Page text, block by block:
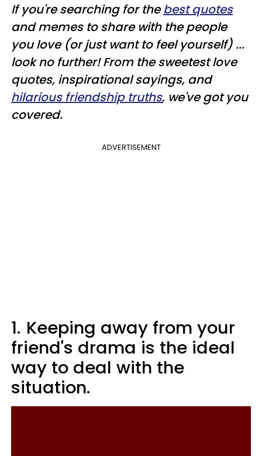
If you're searching for thebest quotes
and memes to share with the people
you love (or just want to feel yourself) ...
look no further! From the sweetest love
quotes, inspirational sayings, and
hilarious friendship truths, we've got you
covered.
ADVERTISEMENT
1. Keeping away from your
friend's drama is the ideal
way to deal with the
situation.